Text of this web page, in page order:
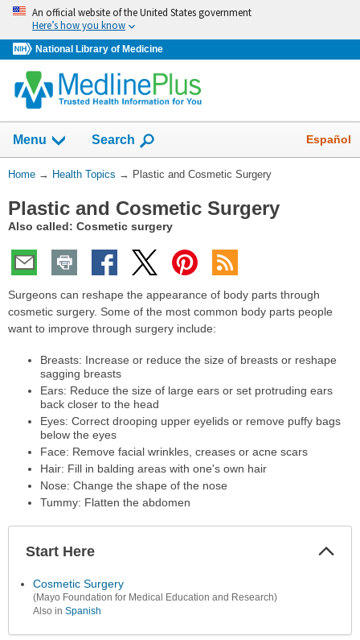
Skip
navigation
An official website of the United States government
Here’s how you know
National Library of Medicine
Menu Show
Search Español
You
Here:
Home → Health Topics → Plastic and Cosmetic Surgery
Plastic and Cosmetic Surgery
Also called: Cosmetic surgery
Surgeons can reshape the appearance of body parts through
cosmetic surgery. Some of the most common body parts people
want to improve through surgery include:
Breasts: Increase or reduce the size of breasts or reshape
sagging breasts
Ears: Reduce the size of large ears or set protruding ears
back closer to the head
Eyes: Correct drooping upper eyelids or remove puffy bags
below the eyes
Face: Remove facial wrinkles, creases or acne scars
Hair: Fill in balding areas with one's own hair
Nose: Change the shape of the nose
Tummy: Flatten the abdomen
Start Here
Cosmetic Surgery
(Mayo Foundation for Medical Education and Research)
Also in Spanish